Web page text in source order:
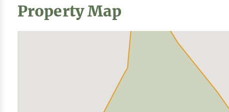
Property Map